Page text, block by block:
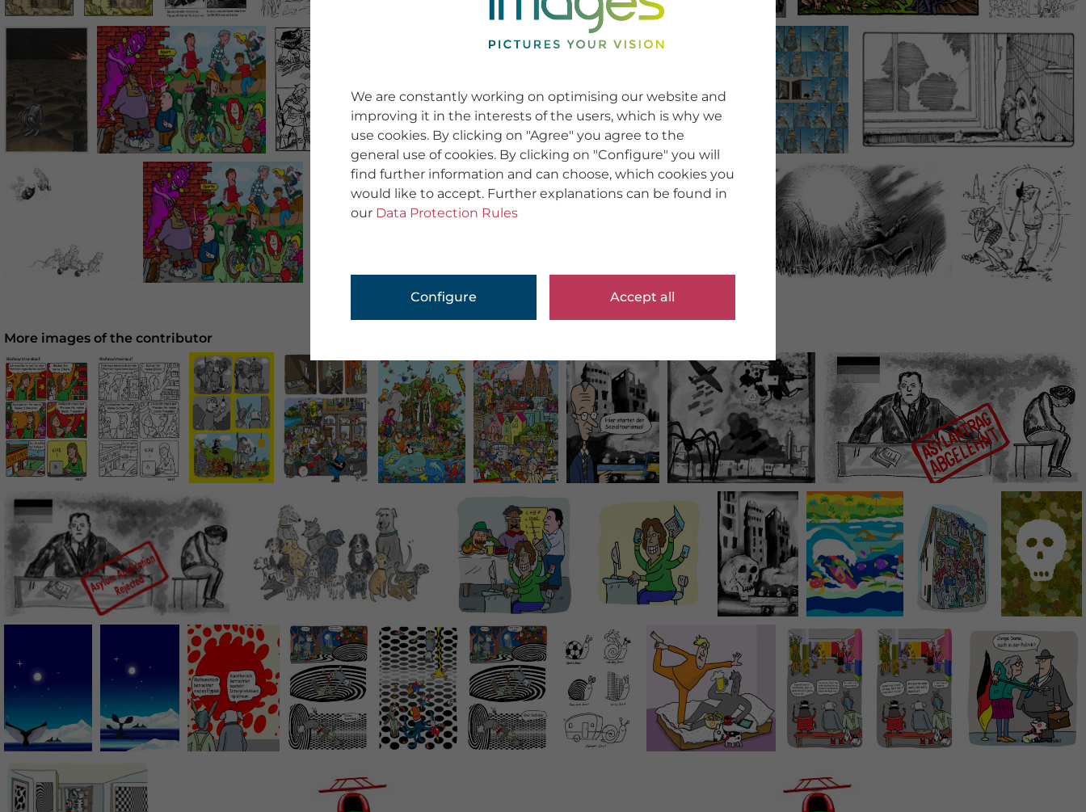
More images of the contributor
We are constantly working on optimising our website and
improving it in the interests of the users, which is why we
use cookies. By clicking on "Agree" you agree to the
general use of cookies. By clicking on "Configure" you will
find further information and can choose, which cookies you
would like to accept. Further explanations can be found in
our Data Protection Rules
Configure Accept all